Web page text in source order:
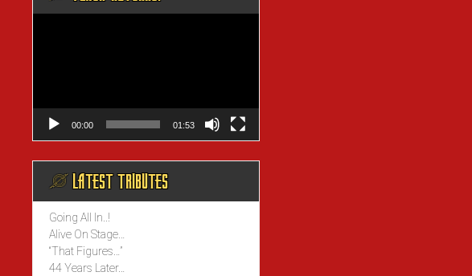
00:00 01:53
@ LATEST TRIBUTES
Going All In..!
Alive On Stage…
“That Figures…”
44 Years Later…